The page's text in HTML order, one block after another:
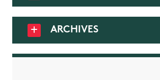
ARCHIVES